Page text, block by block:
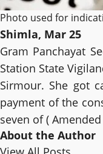
Photo used for
Shimla, Mar 25
Gram Panchayat
Station State
Sirmour. She got
payment of the
seven of (
About the Author